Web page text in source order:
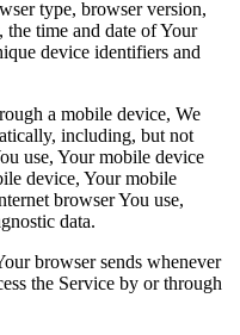
type, browser version,
the time and date of Your
device identifiers and
a mobile device, We
including, but not
use, Your mobile device
device, Your mobile
browser You use,
data.
browser sends whenever
the Service by or through